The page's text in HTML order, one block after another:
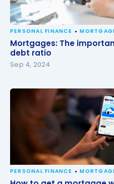
Mortgages: The
debt ratio
PERSONAL FINANCE
Mortgages: The
debt ratio
Sep 4, 2024
How to get a mortgage
PERSONAL FINANCE